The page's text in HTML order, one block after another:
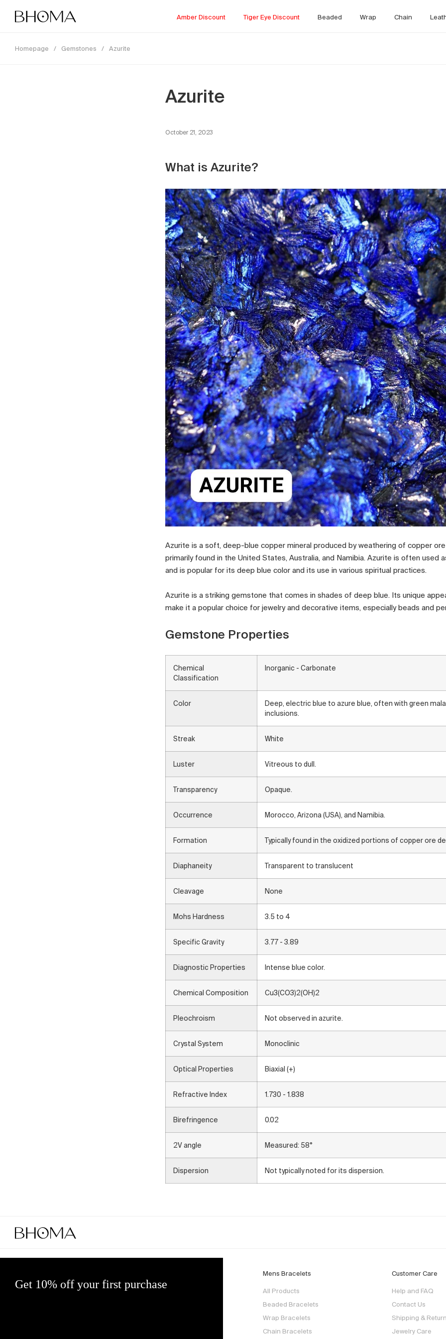
Amber Discount Tiger Eye Discount Beaded Wrap Chain
Homepage / Gemstones / Azurite
Azurite
October 21, 2023
What is Azurite?
Azurite is a soft, deep-blue copper mineral produced by weathering of copper ore
primarily found in the United States, Australia, and Namibia. Azurite is often used
and is popular for its deep blue color and its use in various spiritual practices.
Azurite is a striking gemstone that comes in shades of deep blue. Its unique
make it a popular choice for jewelry and decorative items, especially beads and
Gemstone Properties
Chemical
Classification
Inorganic - Carbonate
Color
Deep, electric blue to azure blue, often with green
inclusions.
Streak White
Luster Vitreous to dull.
Transparency Opaque.
Occurrence Morocco, Arizona (USA), and Namibia.
Formation Typically found in the oxidized portions of copper ore
Diaphaneity Transparent to translucent
Cleavage None
Mohs Hardness 3.5 to 4
Specific Gravity 3.77 - 3.89
Diagnostic Properties Intense blue color.
Chemical Composition Cu3(CO3)2(OH)2
Pleochroism Not observed in azurite.
Crystal System Monoclinic
Optical Properties Biaxial (+)
Refractive Index 1.730 - 1.838
Birefringence 0.02
2V angle Measured: 58°
Dispersion Not typically noted for its dispersion.
Get 10% off your first purchase
Mens Bracelets
All Products
Beaded Bracelets
Wrap Bracelets
Chain Bracelets
Customer Care
Help and FAQ
Contact Us
Shipping &
Jewelry Care